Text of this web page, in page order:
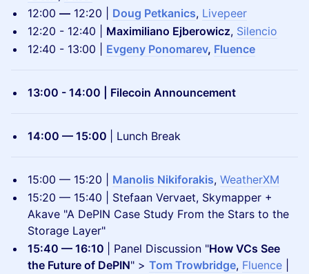
12:00 — 12:20 | Doug Petkanics, Livepeer
12:20 - 12:40 | Maximiliano Ejberowicz, Silencio
12:40 - 13:00 | Evgeny Ponomarev, Fluence
13:00 - 14:00 | Filecoin Announcement
14:00 — 15:00 | Lunch Break
​15:00 — 15:20 | Manolis Nikiforakis, WeatherXM
15:20 — 15:40 | Stefaan Vervaet, Skymapper +
Akave "A DePIN Case Study From the Stars to the
Storage Layer"
15:40 — 16:10
| Panel Discussion "How VCs See
the Future of DePIN" > Tom Trowbridge, Fluence